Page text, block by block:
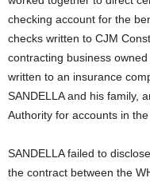
checking account for the
checks written to CJM
contracting business
written to an insurance
SANDELLA and his family,
Authority for accounts in
SANDELLA failed to
the contract between the